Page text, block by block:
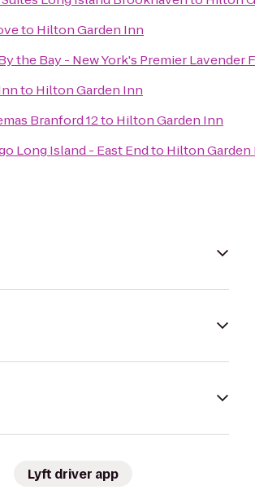
to Hilton Garden Inn
the Bay - New York's Premier Lavender
to Hilton Garden Inn
Branford 12to Hilton Garden Inn
Long Island - East Endto Hilton Garden
Lyft driver app